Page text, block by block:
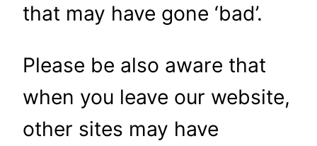
that may have gone ‘bad’.
Please be also aware that
when you leave our website,
other sites may have